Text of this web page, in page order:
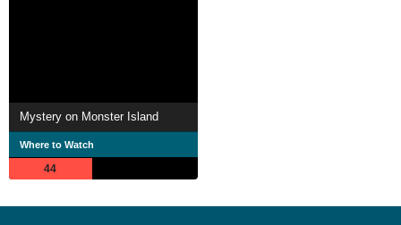
Mystery on Monster Island
Where to Watch
44